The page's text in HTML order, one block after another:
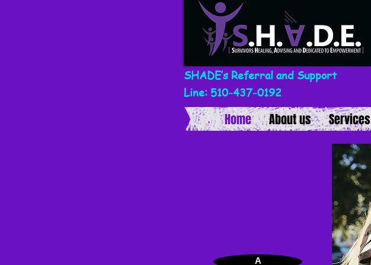
SHADE’s Referral and Support
Line: 510-437-0192
Home About us Services
A